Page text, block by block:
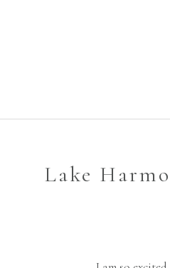
Lake